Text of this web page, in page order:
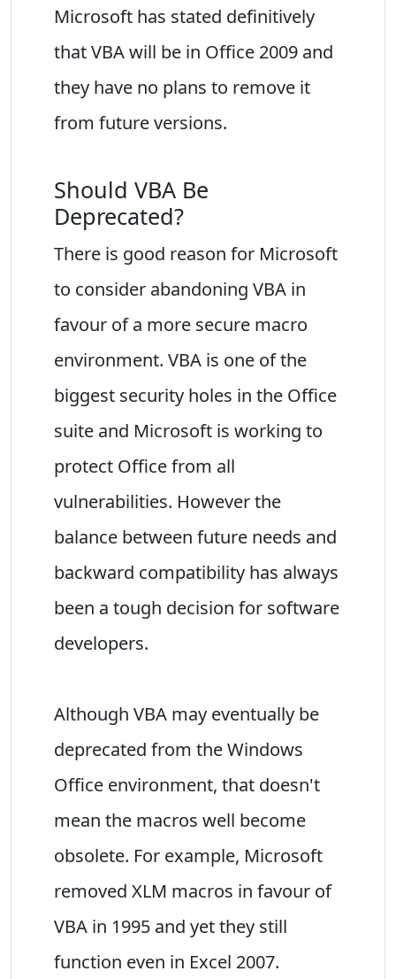
Microsoft has stated definitively
that VBA will be in Office 2009 and
they have no plans to remove it
from future versions.
Should VBA Be
Deprecated?
There is good reason for Microsoft
to consider abandoning VBA in
favour of a more secure macro
environment. VBA is one of the
biggest security holes in the Office
suite and Microsoft is working to
protect Office from all
vulnerabilities. However the
balance between future needs and
backward compatibility has always
been a tough decision for software
developers.
Although VBA may eventually be
deprecated from the Windows
Office environment, that doesn't
mean the macros well become
obsolete. For example, Microsoft
removed XLM macros in favour of
VBA in 1995 and yet they still
function even in Excel 2007.